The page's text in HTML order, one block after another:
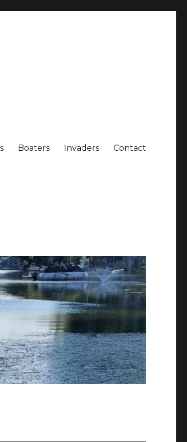
Boaters Invaders Contact